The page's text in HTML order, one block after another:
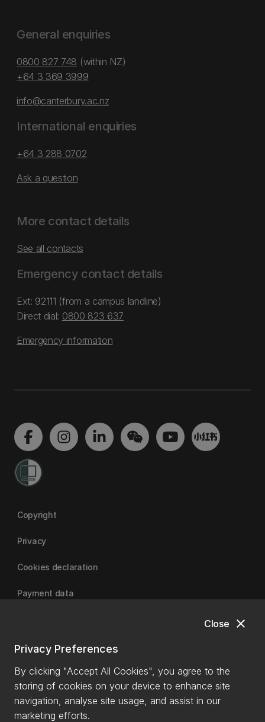
close
Close
Privacy Preferences
By clicking "Accept All Cookies", you agree to the
storing of cookies on your device to enhance site
navigation, analyse site usage, and assist in our
marketing efforts.
General enquiries
0800 827 748 (within NZ)
+64 3 369 3999
info@canterbury.ac.nz
International enquiries
+64 3 288 0702
Ask a question
More contact details
See all contacts
Emergency contact details
Ext: 92111 (from a campus landline)
Direct dial: 0800 823 637
Emergency information
Copyright
Privacy
Cookies declaration
Payment data